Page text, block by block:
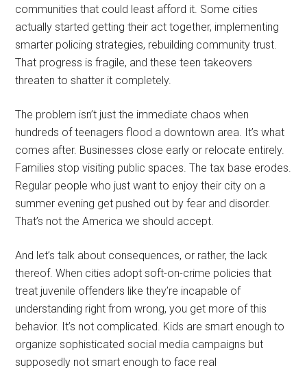
communities that could least afford it. Some cities
actually started getting their act together, implementing
smarter policing strategies, rebuilding community trust.
That progress is fragile, and these teen takeovers
threaten to shatter it completely.
The problem isn’t just the immediate chaos when
hundreds of teenagers flood a downtown area. It’s what
comes after. Businesses close early or relocate entirely.
Families stop visiting public spaces. The tax base erodes.
Regular people who just want to enjoy their city on a
summer evening get pushed out by fear and disorder.
That’s not the America we should accept.
And let’s talk about consequences, or rather, the lack
thereof. When cities adopt soft-on-crime policies that
treat juvenile offenders like they’re incapable of
understanding right from wrong, you get more of this
behavior. It’s not complicated. Kids are smart enough to
organize sophisticated social media campaigns but
supposedly not smart enough to face real